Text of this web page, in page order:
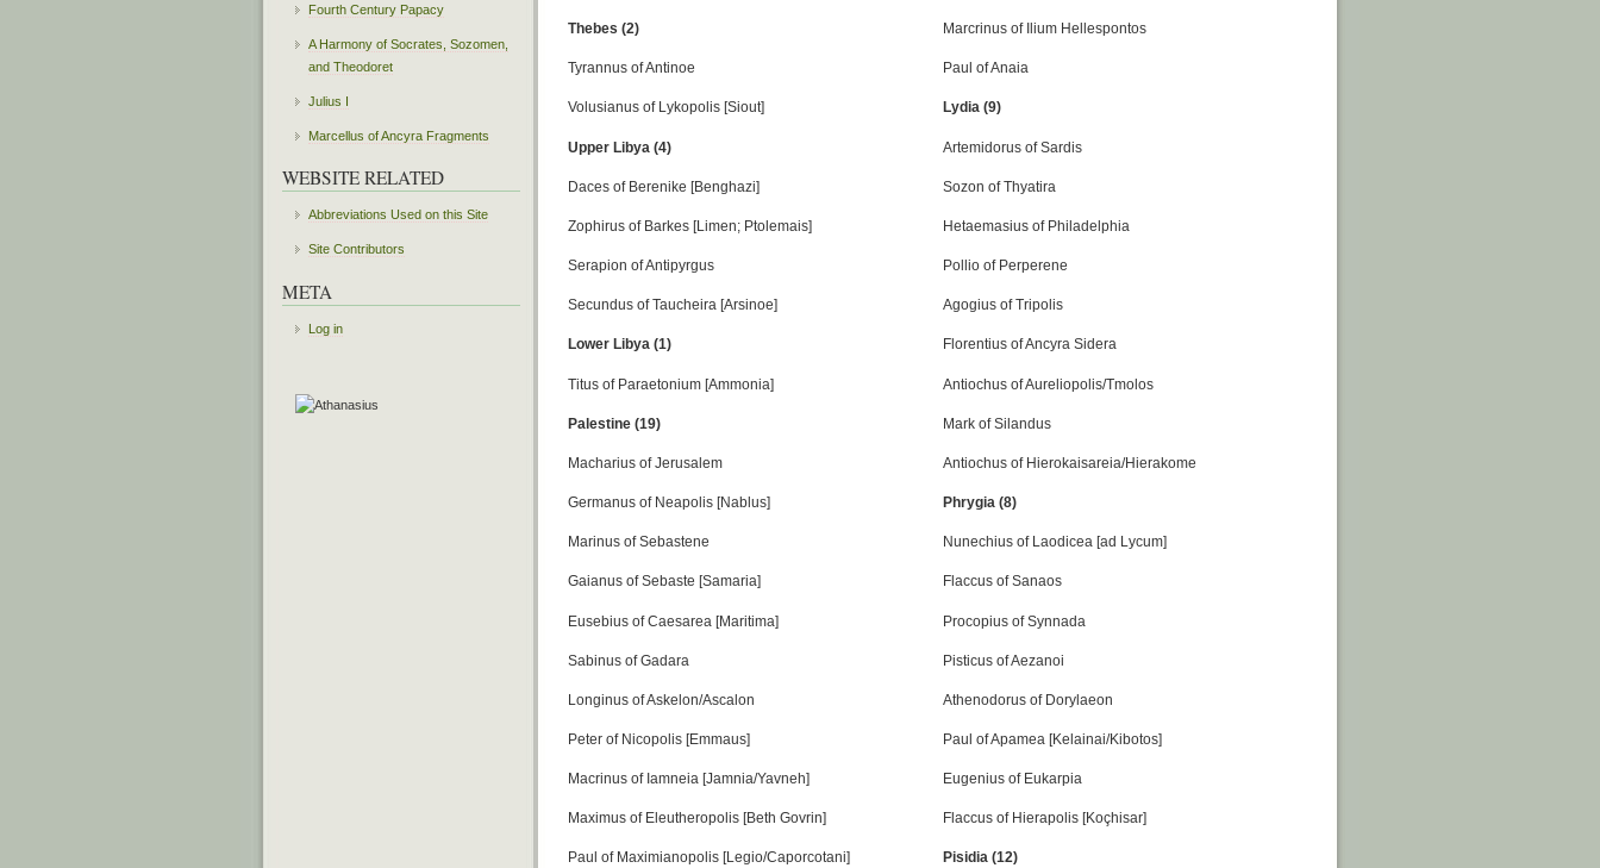
Thebes (2)
Tyrannus of Antinoe
Volusianus of Lykopolis [Siout]
Upper Libya (4)
Daces of Berenike [Benghazi]
Zophirus of Barkes [Limen; Ptolemais]
Serapion of Antipyrgus
Secundus of Taucheira [Arsinoe]
Lower Libya (1)
Titus of Paraetonium [Ammonia]
Palestine (19)
Macharius of Jerusalem
Germanus of Neapolis [Nablus]
Marinus of Sebastene
Gaianus of Sebaste [Samaria]
Eusebius of Caesarea [Maritima]
Sabinus of Gadara
Longinus of Askelon/Ascalon
Peter of Nicopolis [Emmaus]
Macrinus of Iamneia [Jamnia/Yavneh]
Maximus of Eleutheropolis [Beth Govrin]
Paul of Maximianopolis [Legio/Caporcotani]
Marcrinus of Ilium Hellespontos
Paul of Anaia
Lydia (9)
Artemidorus of Sardis
Sozon of Thyatira
Hetaemasius of Philadelphia
Pollio of Perperene
Agogius of Tripolis
Florentius of Ancyra Sidera
Antiochus of Aureliopolis/Tmolos
Mark of Silandus
Antiochus of Hierokaisareia/Hierakome
Phrygia (8)
Nunechius of Laodicea [ad Lycum]
Flaccus of Sanaos
Procopius of Synnada
Pisticus of Aezanoi
Athenodorus of Dorylaeon
Paul of Apamea [Kelainai/Kibotos]
Eugenius of Eukarpia
Flaccus of Hierapolis [Koçhisar]
Pisidia (12)
Fourth Century Papacy
A Harmony of Socrates, Sozomen,
and Theodoret
Julius I
Marcellus of Ancyra Fragments
WEBSITE RELATED
Abbreviations Used on this Site
Site Contributors
META
Log in